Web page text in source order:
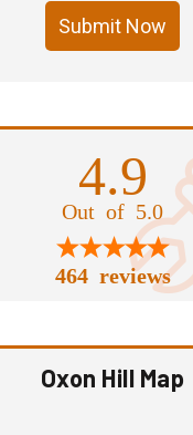
Submit Now
4.9
Out of 5.0
464 reviews
Oxon Hill Map